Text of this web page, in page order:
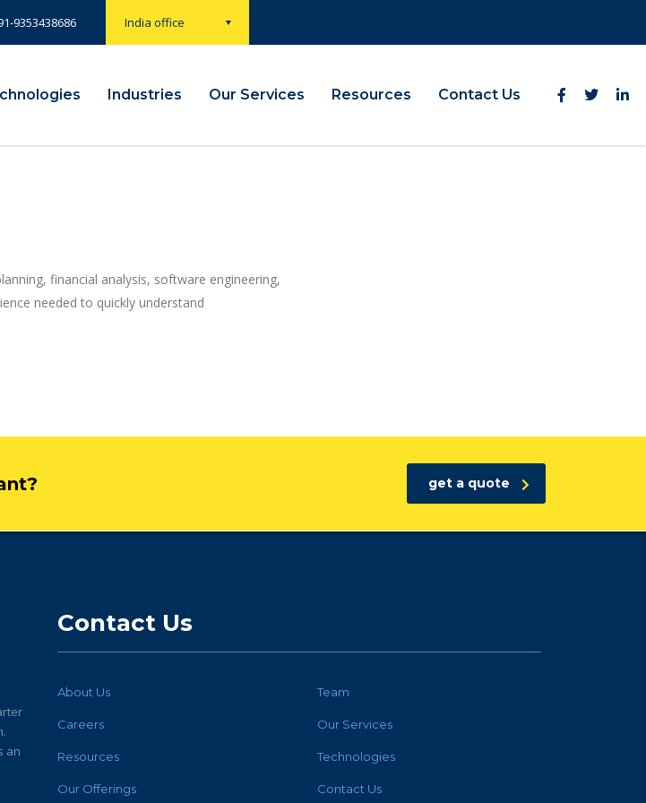
India office
9353438686
Industries Our Services Resources Contact Us
financial analysis, software engineering,
needed to quickly understand
get a quote
an
Contact Us
About Us Team
Careers Our Services
Resources Technologies
Our Offerings Contact Us